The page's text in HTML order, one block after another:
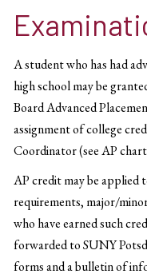
A student who has had
high school may be
Board Advanced
assignment of college
Coordinator (see AP
AP credit may be applied
requirements, major/
who have earned such
forwarded to SUNY
forms and a bulletin of